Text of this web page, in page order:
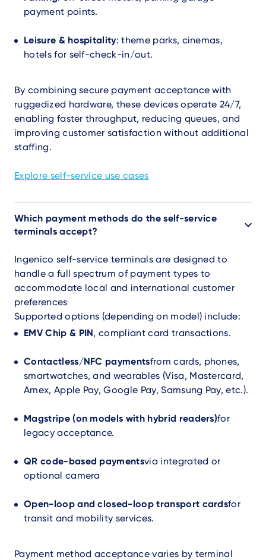
payment points.
Leisure & hospitality: theme parks, cinemas,
hotels for self-check-in/out.
By combining secure payment acceptance with
ruggedized hardware, these devices operate 24/7,
enabling faster throughput, reducing queues, and
improving customer satisfaction without additional
staffing.
Explore self-service use cases
Which payment methods do the self-service
terminals accept?
Ingenico self-service terminals are designed to
handle a full spectrum of payment types to
accommodate local and international customer
preferences
Supported options (depending on model) include:
EMV Chip & PIN, compliant card transactions.
Contactless/NFC paymentsfrom cards, phones,
smartwatches, and wearables (Visa, Mastercard,
Amex, Apple Pay, Google Pay, Samsung Pay, etc.).
Magstripe (on models with hybrid readers)for
legacy acceptance.
QR code-based paymentsvia integrated or
optional camera
Open-loop and closed-loop transport cardsfor
transit and mobility services.
Payment method acceptance varies by terminal